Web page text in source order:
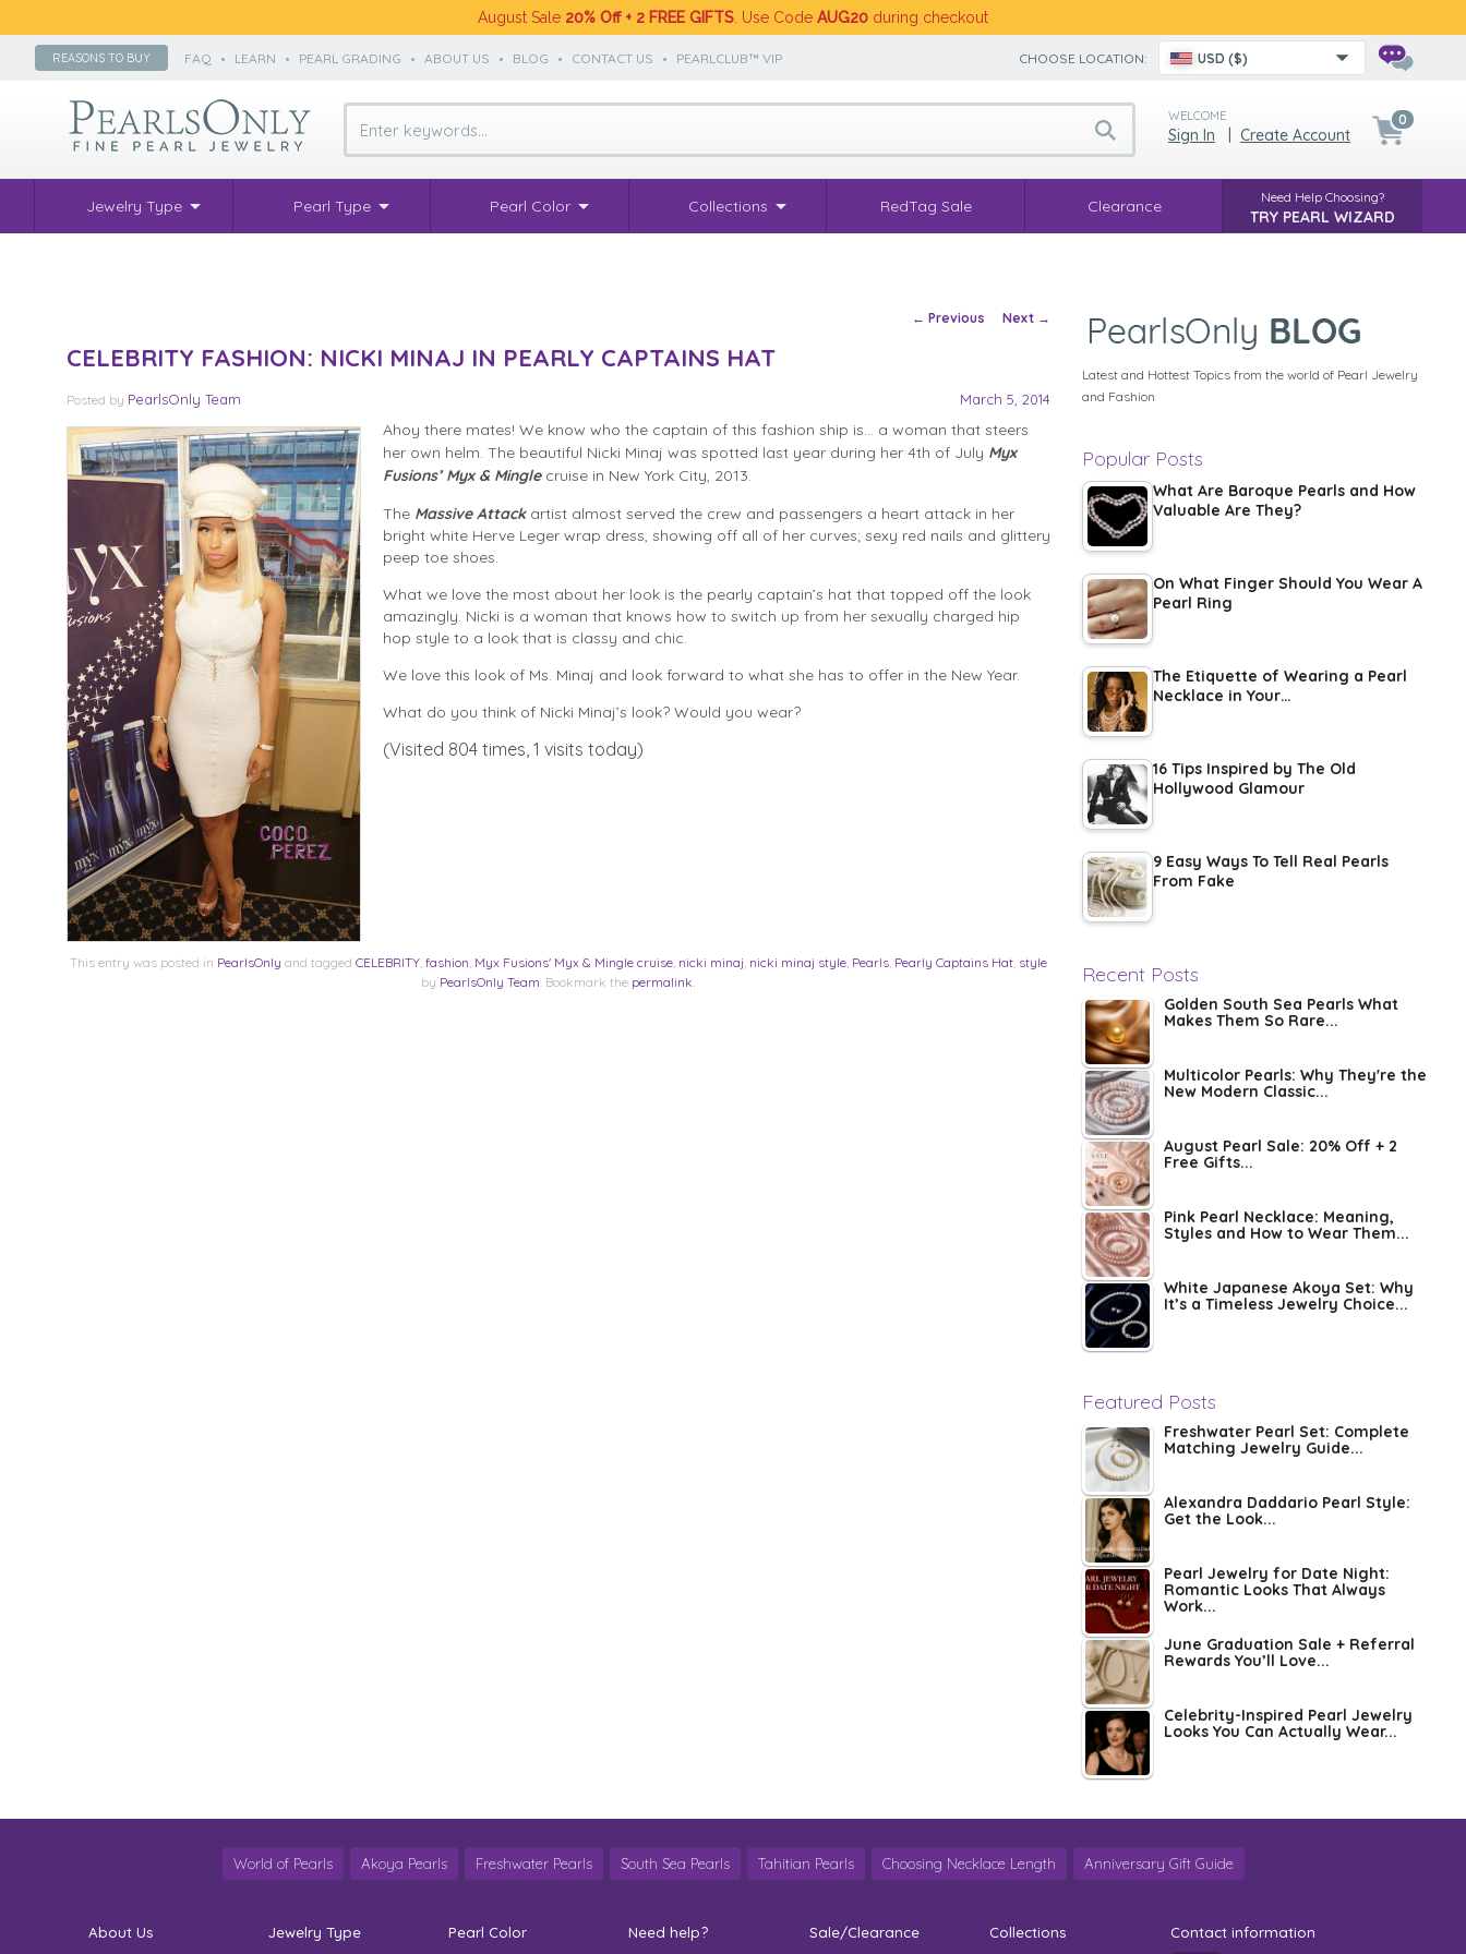
August Sale 20% Off + 2 FREE GIFTS . Use Code AUG20 during checkout
REASONS TO BUY FAQ • LEARN • PEARL GRADING • ABOUT US • BLOG • CONTACT US • PEARLCLUB™ VIP CHOOSE LOCATION: USD ($)
WELCOME
Sign In Create Account
0
Jewelry Type Pearl Type Pearl Color Collections RedTag Sale Clearance Need Help Choosing?
TRY PEARL WIZARD
Post navigation
← Previous Next →
CELEBRITY FASHION: NICKI MINAJ IN PEARLY CAPTAINS HAT
Posted March 5, 2014
by PearlsOnly Team
Ahoy there mates! We know who the captain of this fashion ship is… a woman that steers
her own helm. The beautiful Nicki Minaj was spotted last year during her 4th of July Myx
Fusions’ Myx & Minglecruise in New York City, 2013.
The Massive Attackartist almost served the crew and passengers a heart attack in her
bright white Herve Leger wrap dress, showing off all of her curves; sexy red nails and glittery
peep toe shoes.
What we love the most about her look is the pearly captain’s hat that topped off the look
amazingly. Nicki is a woman that knows how to switch up from her sexually charged hip
hop style to a look that is classy and chic.
We love this look of Ms. Minaj and look forward to what she has to offer in the New Year.
What do you think of Nicki Minaj’s look? Would you wear?
(Visited 804 times, 1 visits today)
This entry was posted in PearlsOnly and tagged CELEBRITY, fashion, Myx Fusions' Myx & Mingle cruise, nicki minaj, nicki minaj style, Pearls, Pearly Captains Hat, style
by PearlsOnly Team. Bookmark the permalink.
Latest and Hottest Topics from the world of Pearl Jewelry
and Fashion
Popular Posts
What Are Baroque Pearls and How
Valuable Are They?
On What Finger Should You Wear A
Pearl Ring
The Etiquette of Wearing a Pearl
Necklace in Your…
16 Tips Inspired by The Old
Hollywood Glamour
9 Easy Ways To Tell Real Pearls
From Fake
Recent Posts
Golden South Sea Pearls What
Makes Them So Rare...
Multicolor Pearls: Why They're the
New Modern Classic...
August Pearl Sale: 20% Off + 2
Free Gifts...
Pink Pearl Necklace: Meaning,
Styles and How to Wear Them...
White Japanese Akoya Set: Why
It’s a Timeless Jewelry Choice...
Featured Posts
Freshwater Pearl Set: Complete
Matching Jewelry Guide...
Alexandra Daddario Pearl Style:
Get the Look...
Pearl Jewelry for Date Night:
Romantic Looks That Always
Work...
June Graduation Sale + Referral
Rewards You’ll Love...
Celebrity-Inspired Pearl Jewelry
Looks You Can Actually Wear...
World of Pearls Akoya Pearls Freshwater Pearls South Sea Pearls Tahitian Pearls Choosing Necklace Length Anniversary Gift Guide
About Us Jewelry Type Pearl Color Need help? Sale/Clearance Collections
Contact information